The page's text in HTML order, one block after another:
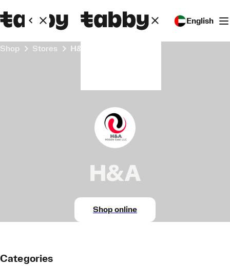
English
Shop Stores
H&A
Shop online
Categories